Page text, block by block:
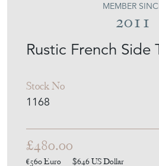
Rustic French Side
Stock No
1168
MEMBER
2011
£480.00
€560Euro $646US Dollar